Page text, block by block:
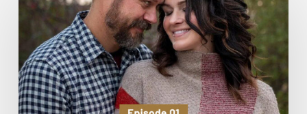
How
Loss
Grief
Changes
Your
Perspective,
with
Jeremy